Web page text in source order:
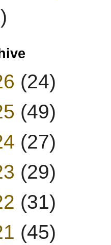
(24)
(49)
(27)
(29)
(31)
(45)